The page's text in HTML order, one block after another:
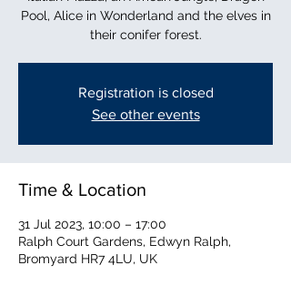
Pool, Alice in Wonderland and the elves in
their conifer forest.
Registration is closed
See other events
Time & Location
31 Jul 2023, 10:00 – 17:00
Ralph Court Gardens, Edwyn Ralph,
Bromyard HR7 4LU, UK